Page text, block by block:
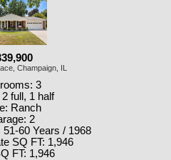
Champaign, IL
3
full, 1 half
Ranch
2
51-60 Years / 1968
SQ FT: 1,946
FT: 1,946